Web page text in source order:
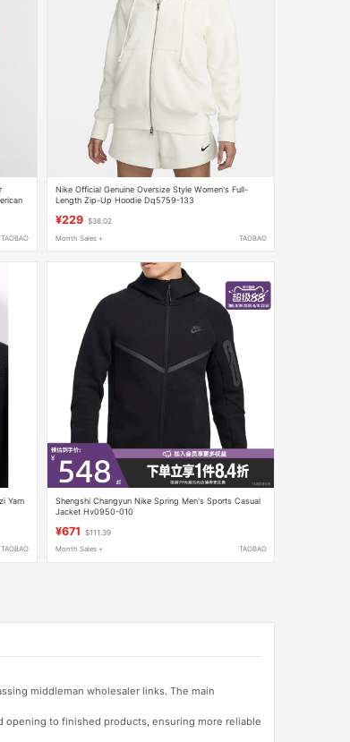
TAOBAO
Nike Official Genuine Oversize Style Women's Full-
Length Zip-Up Hoodie Dq5759-133
¥229 $38.02
Month Sales + TAOBAO
Yarn
TAOBAO
Shengshi Changyun Nike Spring Men's Sports Casual
Jacket Hv0950-010
¥671 $111.39
Month Sales + TAOBAO
middleman wholesaler links. The main
to finished products, ensuring more reliable